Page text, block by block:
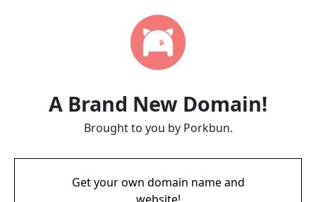
A Brand New Domain!
Brought to you by Porkbun.
Get your own domain name and